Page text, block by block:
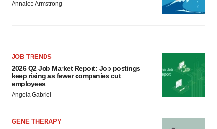
Annalee Armstrong
JOB TRENDS
2026 Q2 Job Market Report: Job postings
keep rising as fewer companies cut
employees
Angela Gabriel
GENE THERAPY